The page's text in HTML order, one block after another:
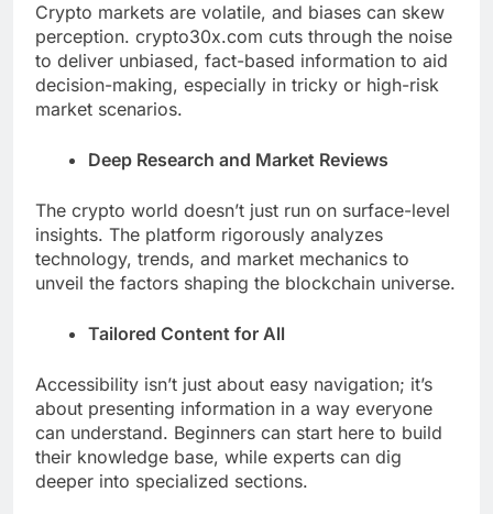
Crypto markets are volatile, and biases can skew
perception. crypto30x.com cuts through the noise
to deliver unbiased, fact-based information to aid
decision-making, especially in tricky or high-risk
market scenarios.
Deep Research and Market Reviews
The crypto world doesn’t just run on surface-level
insights. The platform rigorously analyzes
technology, trends, and market mechanics to
unveil the factors shaping the blockchain universe.
Tailored Content for All
Accessibility isn’t just about easy navigation; it’s
about presenting information in a way everyone
can understand. Beginners can start here to build
their knowledge base, while experts can dig
deeper into specialized sections.